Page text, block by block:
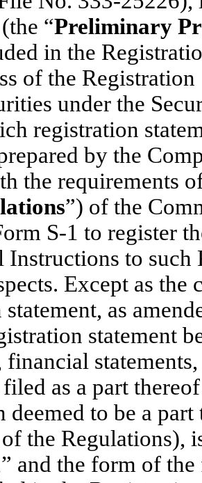
“Preliminary
in the
of the
under the
registration
by the
the requirements
”) of the
S-1 to register
Instructions to
Except as
as
statement
financial
as a part
to be a
the Regulations),
and the form of